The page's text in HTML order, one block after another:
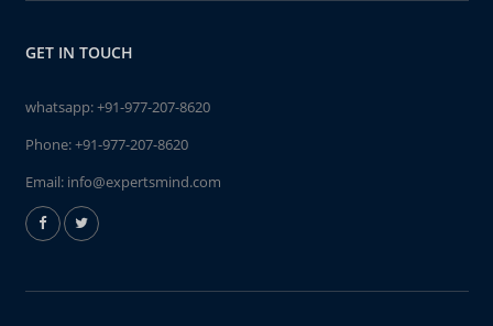
GET IN TOUCH
whatsapp:+91-977-207-8620
Phone:+91-977-207-8620
Email: info@expertsmind.com